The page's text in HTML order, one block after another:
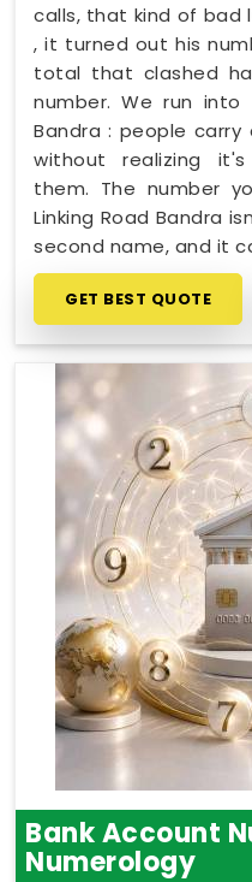
calls, that kind of bad
, it turned out his
total that clashed
number. We run
Bandra : people
without realizing
them. The number
Linking Road Bandra
second name, and it
GET BEST QUOTE
Bank Account
Numerology